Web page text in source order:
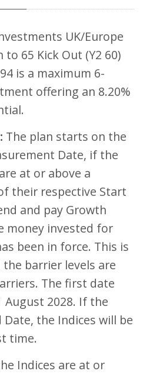
UK/Europe
to 65 Kick Out (Y2 60)
is a maximum 6-
offering an 8.20%
The plan starts on the
Date, if the
at or above a
their respective Start
and pay Growth
money invested for
been in force. This is
the barrier levels are
The first date
August 2028. If the
Date, the Indices will be
time.
Indices are at or